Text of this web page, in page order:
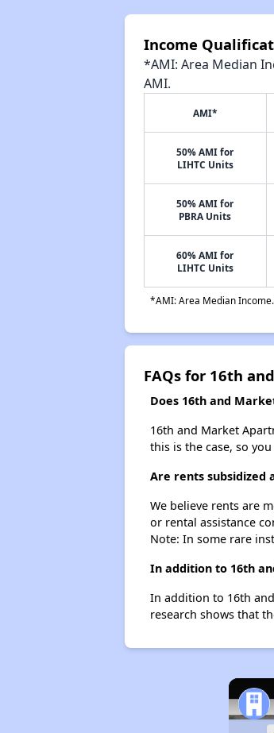
Income
*AMI: Area Median
AMI.
AMI*
50% AMI for
LIHTC Units
50% AMI for
PBRA Units
60% AMI for
LIHTC Units
*AMI: Area Median
FAQs for 16th
Does 16th and
16th and Market
this is the case, so
Are rents subsidized
We believe rents are
or rental assistance
Note: In some rare
In addition to 16th
In addition to 16th
research shows that